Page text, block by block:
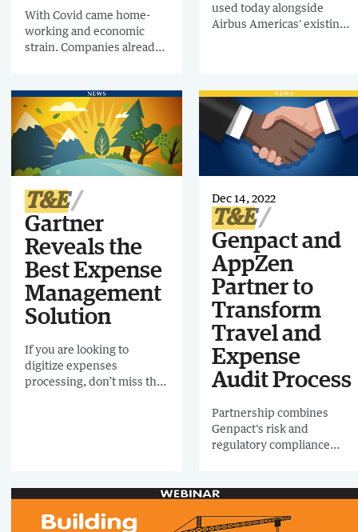
With Covid came home-
working and economic
strain. Companies already
Airbus Americas has been
using AI-powered spend
technology in T&E since
2018 and they’ve seen
tremendous
results during that time.
Richard Masci, Head of
Financial System Services
and Compliance, and
Waqas Aman, Financial
Systems & Compliance
Manager at Airbus
Americas, will be joining
me for this fascinating
webinar, revealing how
AI with great success.
used today alongside
Airbus Americas' existing
Americas, most of Europe,
the Middle East and parts
of Asia.
T&E
Gartner
Reveals the
Best Expense
Management
Solution
If you are looking to
digitize expenses
processing, don’t miss this
Dec 14, 2022
T&E
Genpact and
AppZen
Partner to
Transform
Travel and
Expense
Audit Process
Partnership combines
Genpact's risk and
regulatory compliance
analytics software to
minimize fraud risks,